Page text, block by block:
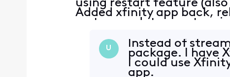
using restart feature
Added xfinity app back,
system updates, system
Checked internet c
U
Instead of
package. I have
I could use
app.